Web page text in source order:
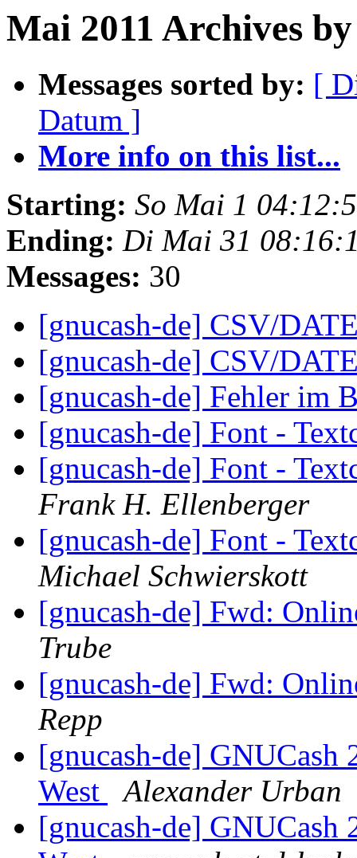
Mai 2011 Archives
Messages sorted by: [
Datum ]
More info on this list...
Starting: So Mai 1
Ending: Di Mai 31
Messages: 30
[gnucash-de] CSV/
[gnucash-de] CSV/
[gnucash-de] Fehler im
[gnucash-de] Font -
[gnucash-de] Font -
Frank H. Ellenberger
[gnucash-de] Font -
Michael Schwierskott
[gnucash-de] Fwd:
Trube
[gnucash-de] Fwd:
Repp
[gnucash-de]
West
Alexander Urban
[gnucash-de]